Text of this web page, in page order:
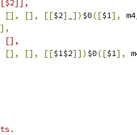
[], [], [[$2] ]) $0([$1],
],
[],
[], [], [[$1$2]]) $0([$1],